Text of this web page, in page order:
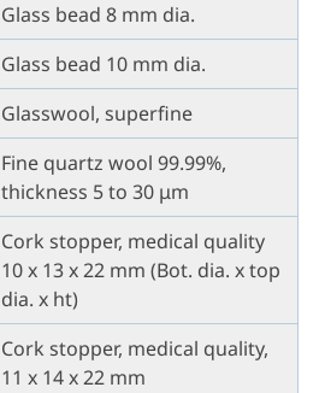
Glass bead 8 mm dia.
Glass bead 10 mm dia.
Glasswool, superfine
Fine quartz wool 99.99%,
thickness 5 to 30 μm
Cork stopper, medical quality
10 x 13 x 22 mm (Bot. dia. x top
dia. x ht)
Cork stopper, medical quality,
11 x 14 x 22 mm